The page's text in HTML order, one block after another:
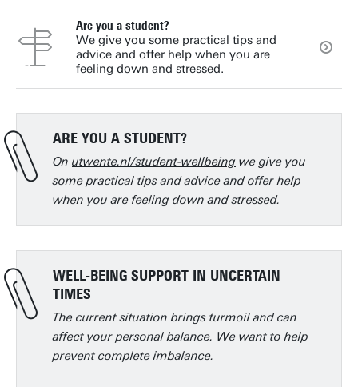
Are you a student?
We give you some practical tips and
advice and offer help when you are
feeling down and stressed.
ARE YOU A STUDENT?
On utwente.nl/student-wellbeing we give you
some practical tips and advice and offer help
when you are feeling down and stressed.
WELL-BEING SUPPORT IN UNCERTAIN
TIMES
The current situation brings turmoil and can
affect your personal balance. We want to help
prevent complete imbalance.